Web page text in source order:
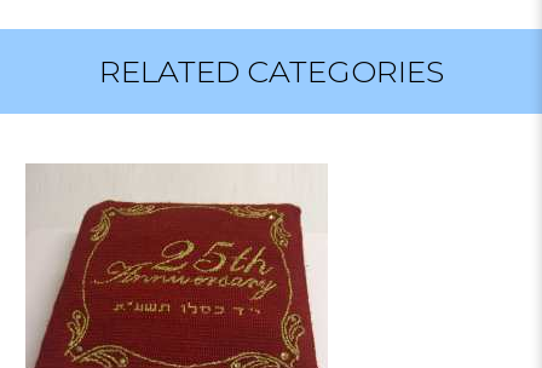
RELATED CATEGORIES